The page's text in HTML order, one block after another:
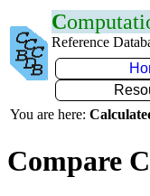
C
Reference
You are here:
Compare